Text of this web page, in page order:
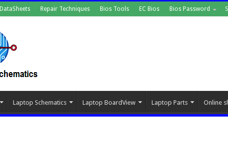
DataSheets Repair Techniques Bios Tools EC Bios Bios Password
Laptop Schematics Laptop BoardView Laptop Parts Online